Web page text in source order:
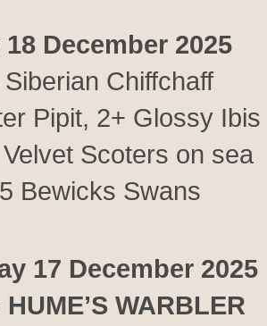
December 2025
Siberian Chiffchaff
Pipit, 2+ Glossy Ibis
Scoters on sea
Bewicks Swans
17 December 2025
HUME’S WARBLER